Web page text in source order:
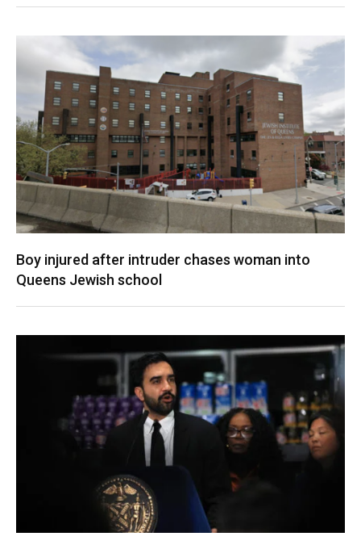
Boy injured after intruder chases woman into
Queens Jewish school